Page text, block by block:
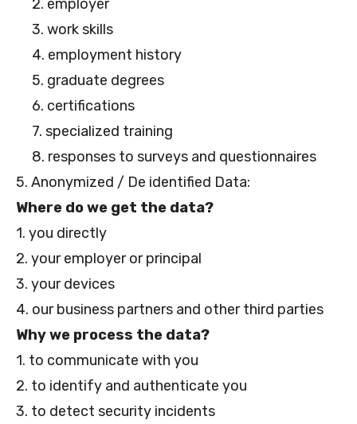
2. employer
3. work skills
4. employment history
5. graduate degrees
6. certifications
7. specialized training
8. responses to surveys and questionnaires
5. Anonymized / De identified Data:
Where do we get the data?
1. you directly
2. your employer or principal
3. your devices
4. our business partners and other third parties
Why we process the data?
1. to communicate with you
2. to identify and authenticate you
3. to detect security incidents